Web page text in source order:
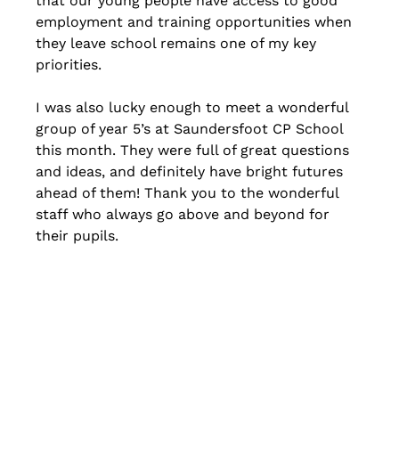
employment and training opportunities when
they leave school remains one of my key
priorities.
I was also lucky enough to meet a wonderful
group of year 5’s at Saundersfoot CP School
this month. They were full of great questions
and ideas, and definitely have bright futures
ahead of them! Thank you to the wonderful
staff who always go above and beyond for
their pupils.